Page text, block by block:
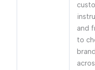
and
to